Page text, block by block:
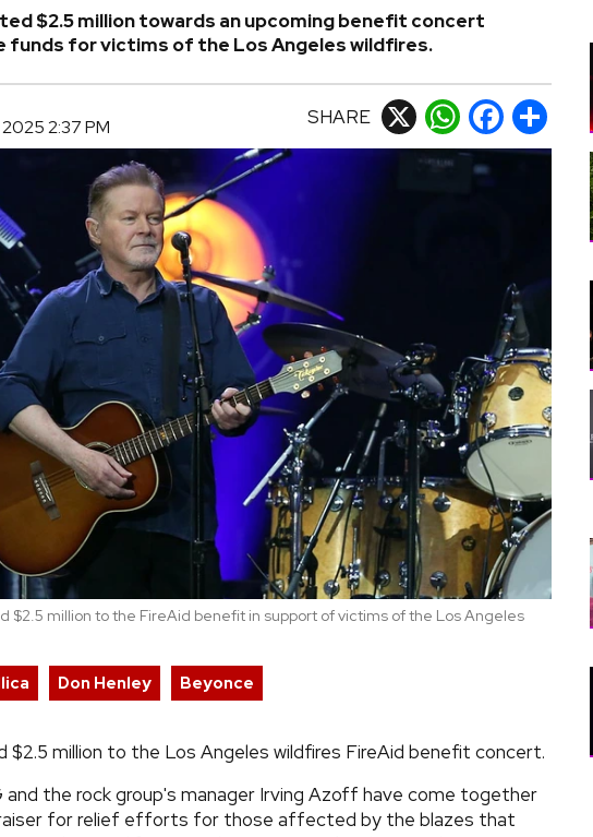
$2.5 million towards an upcoming benefit concert
funds for victims of the Los Angeles wildfires.
2:37 PM
SHARE X WhatsApp
Facebook
Share
$2.5 million to the FireAid benefit in support of victims of the Los Angeles
Don Henley Beyonce
$2.5 million to the Los Angeles wildfires FireAid benefit concert.
and the rock group's manager Irving Azoff have come together
for relief efforts for those affected by the blazes that